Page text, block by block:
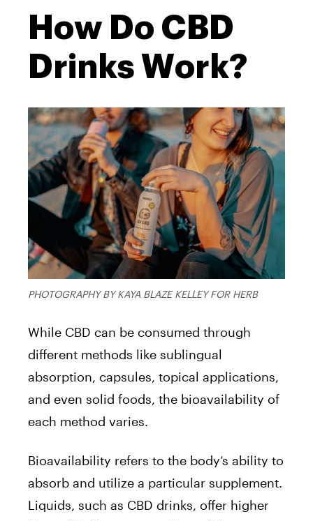
How Do CBD
Drinks Work?
PHOTOGRAPHY BY KAYA BLAZE KELLEY FOR HERB
While CBD can be consumed through
different methods like sublingual
absorption, capsules, topical applications,
and even solid foods, the bioavailability of
each method varies.
Bioavailability refers to the body’s ability to
absorb and utilize a particular supplement.
Liquids, such as CBD drinks, offer higher